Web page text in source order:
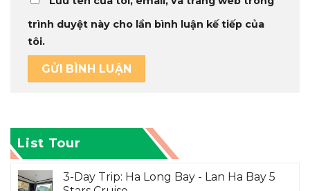
List Tour
3-Day Trip: Ha Long Bay - Lan Ha Bay 5
trình duyệt này cho lần bình luận kế tiếp của
tôi.